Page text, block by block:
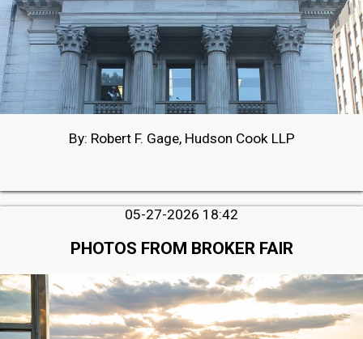
By: Robert F. Gage, Hudson Cook LLP
05-27-2026 18:42
PHOTOS FROM BROKER FAIR